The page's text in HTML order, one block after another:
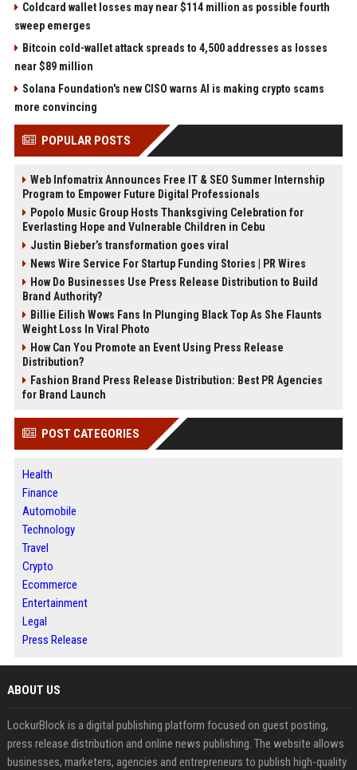
Coldcard wallet losses may near $114 million as possible fourth
sweep emerges
Bitcoin cold-wallet attack spreads to 4,500 addresses as losses
near $89 million
Solana Foundation's new CISO warns AI is making crypto scams
more convincing
POPULAR POSTS
Web Infomatrix Announces Free IT & SEO Summer Internship
Program to Empower Future Digital Professionals
Popolo Music Group Hosts Thanksgiving Celebration for
Everlasting Hope and Vulnerable Children in Cebu
Justin Bieber’s transformation goes viral
News Wire Service For Startup Funding Stories | PR Wires
How Do Businesses Use Press Release Distribution to Build
Brand Authority?
Billie Eilish Wows Fans In Plunging Black Top As She Flaunts
Weight Loss In Viral Photo
How Can You Promote an Event Using Press Release
Distribution?
Fashion Brand Press Release Distribution: Best PR Agencies
for Brand Launch
POST CATEGORIES
Health
Finance
Automobile
Technology
Travel
Crypto
Ecommerce
Entertainment
Legal
Press Release
ABOUT US
LockurBlock is a digital publishing platform focused on guest posting,
press release distribution and online news publishing. The website allows
businesses, marketers, agencies and entrepreneurs to publish high-quality